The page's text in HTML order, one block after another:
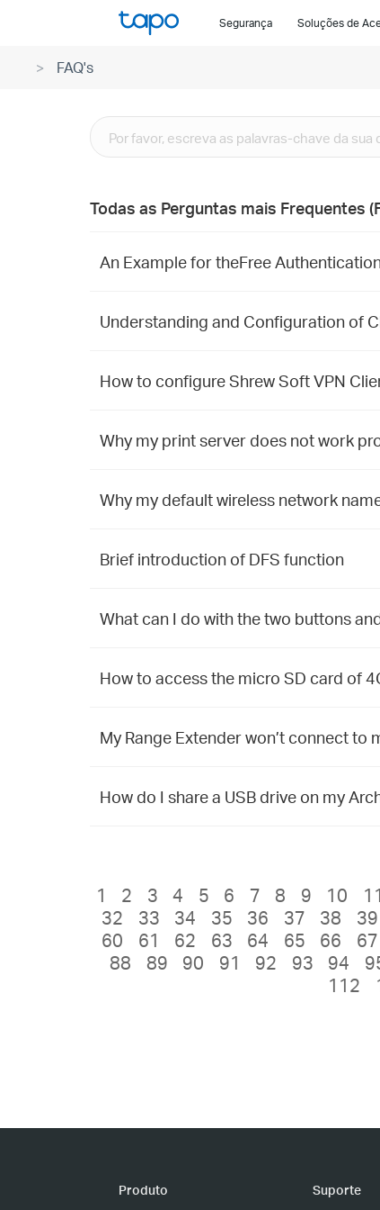
Segurança Soluções de
FAQ's
Todas as Perguntas mais Frequentes
An Example for theFree
Understanding and Configuration of
How to configure Shrew Soft VPN
Why my print server does not work
Why my default wireless network
Brief introduction of DFS function
What can I do with the two buttons
How to access the micro SD card of
My Range Extender won’t connect to
How do I share a USB drive on my
1 2 3 4 5 6 7 8 9 10 11
32
33 34 35 36 37 38 39
60
61 62 63 64 65 66 67
88
89 90 91 92 93 94
112
Produto Suporte